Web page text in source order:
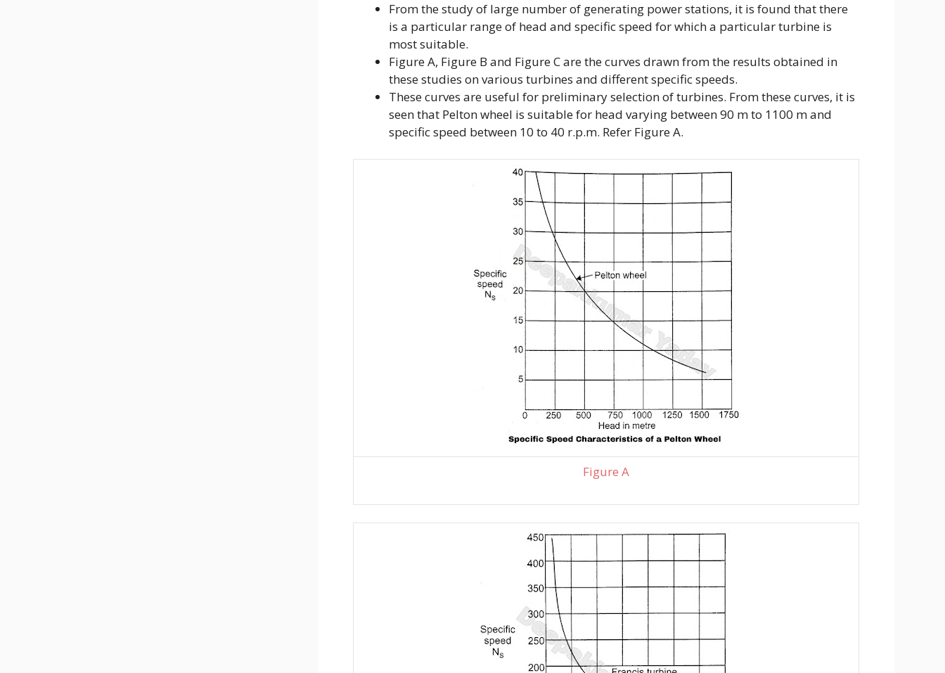
From the study of large number of generating power stations, it is found that there
is a particular range of head and specific speed for which a particular turbine is
most suitable.
Figure A, Figure B and Figure C are the curves drawn from the results obtained in
these studies on various turbines and different specific speeds.
These curves are useful for preliminary selection of turbines. From these curves, it is
seen that Pelton wheel is suitable for head varying between 90 m to 1100 m and
specific speed between 10 to 40 r.p.m. Refer Figure A.
Figure A